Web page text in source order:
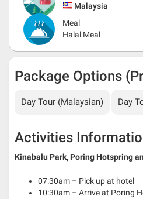
Malaysia
Meal
Halal Meal
Package Options
Day Tour (Malaysian) Day
Activities
Kinabalu Park, Poring Hotspring
07:30am – Pick up at hotel
10:30am – Arrive at Poring